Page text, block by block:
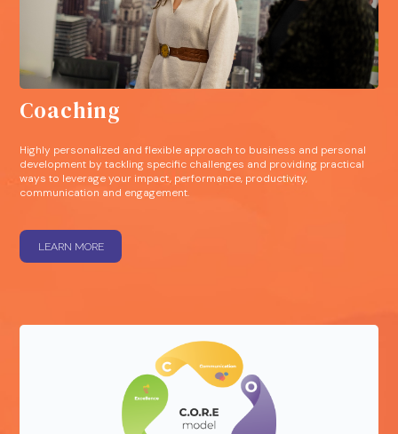
Coaching
Highly personalized and flexible approach to business and personal
development by tackling specific challenges and providing practical
ways to leverage your impact, performance, productivity,
communication and engagement.
LEARN MORE